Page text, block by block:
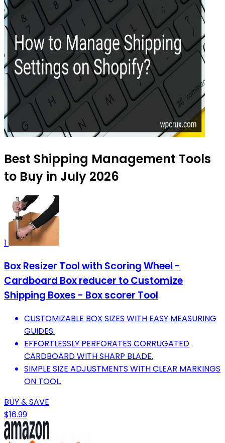
Best Shipping Management Tools
to Buy in July 2026
1
Box Resizer Tool with Scoring Wheel -
Cardboard Box reducer to Customize
Shipping Boxes - Box scorer Tool
CUSTOMIZABLE BOX SIZES WITH EASY MEASURING
GUIDES.
EFFORTLESSLY PERFORATES CORRUGATED
CARDBOARD WITH SHARP BLADE.
SIMPLE SIZE ADJUSTMENTS WITH CLEAR MARKINGS
ON TOOL.
BUY & SAVE
$16.99